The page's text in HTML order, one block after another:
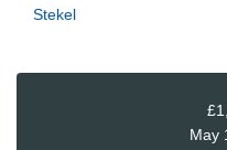
Stekel
May